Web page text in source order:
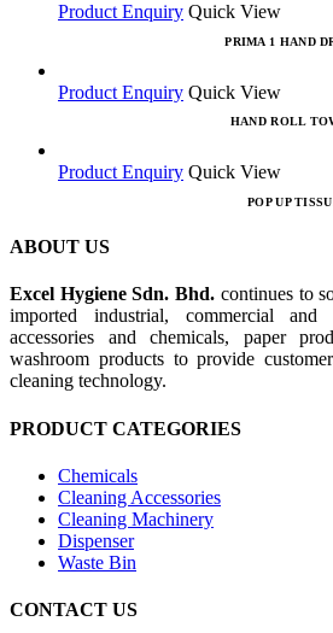
Product Enquiry Quick View
PRIMA 1 HAND
Product Enquiry Quick View
HAND ROLL
Product Enquiry Quick View
POP UP
ABOUT US
Excel Hygiene Sdn. Bhd. continues to
imported industrial, commercial and
accessories and chemicals, paper
washroom products to provide
cleaning technology.
PRODUCT CATEGORIES
Chemicals
Cleaning Accessories
Cleaning Machinery
Dispenser
Waste Bin
CONTACT US